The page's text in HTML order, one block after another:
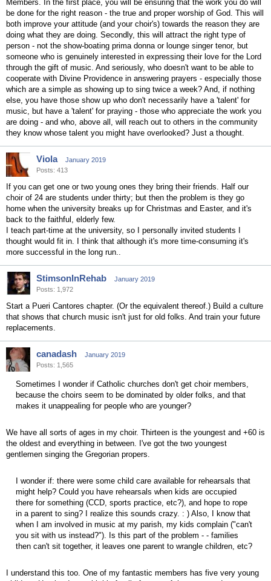
Members. In the first place, you will be ensuring that the work you do will
be done for the right reason - the true and proper worship of God. This will
both improve your attitude (and your choir's) towards the reason they are
doing what they are doing. Secondly, this will attract the right type of
person - not the show-boating prima donna or lounge singer tenor, but
someone who is genuinely interested in expressing their love for the Lord
through the gift of music. And seriously, who doesn't want to be able to
cooperate with Divine Providence in answering prayers - especially those
which are a simple as showing up to sing twice a week? And, if nothing
else, you have those show up who don't necessarily have a 'talent' for
music, but have a 'talent' for praying - those who appreciate the work you
are doing - and who, above all, will reach out to others in the community
they know whose talent you might have overlooked? Just a thought.
Viola
January 2019
Posts: 413
If you can get one or two young ones they bring their friends. Half our
choir of 24 are students under thirty; but then the problem is they go
home when the university breaks up for Christmas and Easter, and it's
back to the faithful, elderly few.
I teach part-time at the university, so I personally invited students I
thought would fit in. I think that although it's more time-consuming it's
more successful in the long run..
StimsonInRehab
January 2019
Posts: 1,972
Start a Pueri Cantores chapter. (Or the equivalent thereof.) Build a culture
that shows that church music isn't just for old folks. And train your future
replacements.
canadash
January 2019
Posts: 1,565
Sometimes I wonder if Catholic churches don't get choir members,
because the choirs seem to be dominated by older folks, and that
makes it unappealing for people who are younger?
We have all sorts of ages in my choir. Thirteen is the youngest and +60 is
the oldest and everything in between. I've got the two youngest
gentlemen singing the Gregorian propers.
I wonder if: there were some child care available for rehearsals that
might help? Could you have rehearsals when kids are occupied
there for something (CCD, sports practice, etc?), and hope to rope
in a parent to sing? I realize this sounds crazy. : ) Also, I know that
when I am involved in music at my parish, my kids complain ("can't
you sit with us instead?"). Is this part of the problem - - families
then can't sit together, it leaves one parent to wrangle children, etc?
I understand this too. One of my fantastic members has five very young